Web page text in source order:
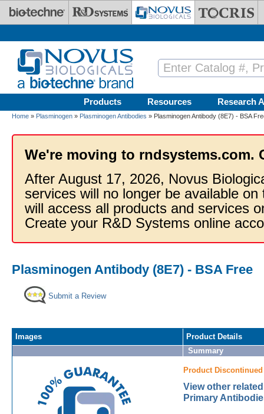
Skip to main content
Products Resources Research
Home » Plasminogen » Plasminogen Antibodies » Plasminogen Antibody (8E7) - BSA
We're moving to rndsystems.com.
After August 17, 2026, Novus
services will no longer be available
will access all products and services
Create your R&D Systems online
Plasminogen Antibody (8E7) - BSA Free
Submit a Review
Images
Product Details
Summary
Product Discontinued
View other
Primary